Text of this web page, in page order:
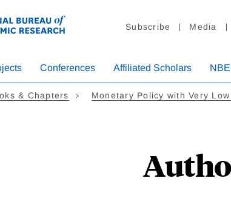
Subscribe Media
Conferences Affiliated Scholars
& Chapters Monetary Policy with Very